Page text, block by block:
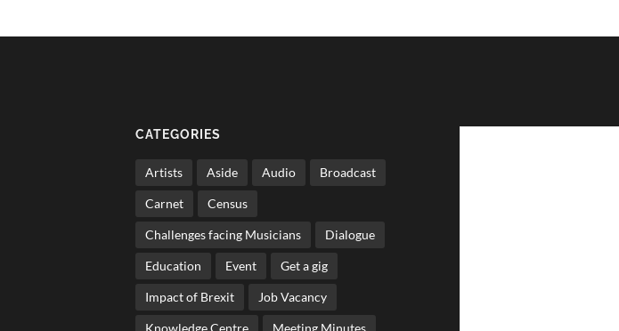
CATEGORIES
Artists Aside Audio Broadcast
Carnet Census
Challenges facing Musicians Dialogue
Education Event Get a gig
Impact of Brexit Job Vacancy
Knowledge Centre Meeting Minutes